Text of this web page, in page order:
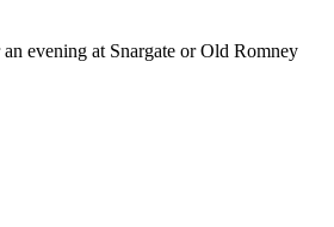
evening at Snargate or Old Romney